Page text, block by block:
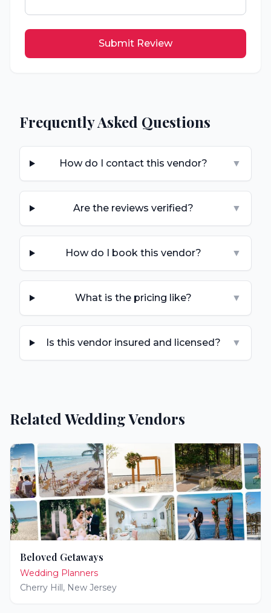
Submit Review
Frequently Asked Questions
How do I contact this vendor? ▼
Are the reviews verified? ▼
How do I book this vendor? ▼
What is the pricing like? ▼
Is this vendor insured and licensed? ▼
Related Wedding Vendors
Beloved Getaways
Wedding Planners
Cherry Hill, New Jersey